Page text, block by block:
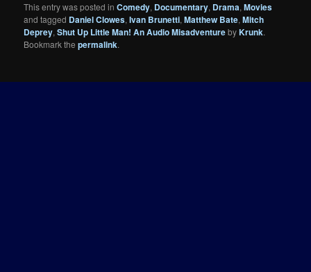
This entry was posted inComedy, Documentary, Drama,Movies
and tagged Daniel Clowes,Ivan Brunetti,Matthew Bate,Mitch
Deprey,Shut Up Little Man! An Audio MisadventurebyKrunk.
Bookmark thepermalink.